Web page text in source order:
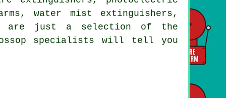
water mist extinguishers,
are just a selection of the
specialists will tell you